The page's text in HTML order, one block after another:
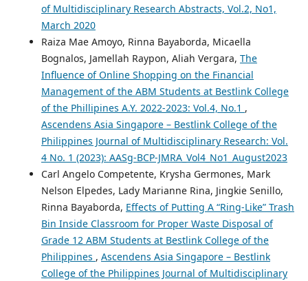
of Multidisciplinary Research Abstracts, Vol.2, No1,
March 2020
Raiza Mae Amoyo, Rinna Bayaborda, Micaella
Bognalos, Jamellah Raypon, Aliah Vergara, The
Influence of Online Shopping on the Financial
Management of the ABM Students at Bestlink College
of the Phillipines A.Y. 2022-2023: Vol.4, No.1 ,
Ascendens Asia Singapore – Bestlink College of the
Philippines Journal of Multidisciplinary Research: Vol.
4 No. 1 (2023): AASg-BCP-JMRA_Vol4_No1_August2023
Carl Angelo Competente, Krysha Germones, Mark
Nelson Elpedes, Lady Marianne Rina, Jingkie Senillo,
Rinna Bayaborda, Effects of Putting A “Ring-Like” Trash
Bin Inside Classroom for Proper Waste Disposal of
Grade 12 ABM Students at Bestlink College of the
Philippines , Ascendens Asia Singapore – Bestlink
College of the Philippines Journal of Multidisciplinary